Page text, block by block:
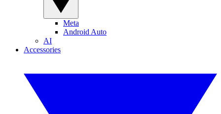
Meta
Android Auto
AI
Accessories